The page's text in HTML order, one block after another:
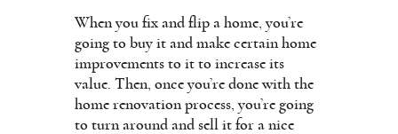
When you fix and flip a home, you’re
going to buy it and make certain home
improvements to it to increase its
value. Then, once you’re done with the
home renovation process, you’re going
to turn around and sell it for a nice